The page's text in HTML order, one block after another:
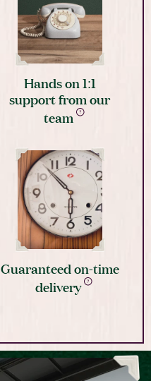
Hands on 1:1
support from our
team
Guaranteed on-time
delivery